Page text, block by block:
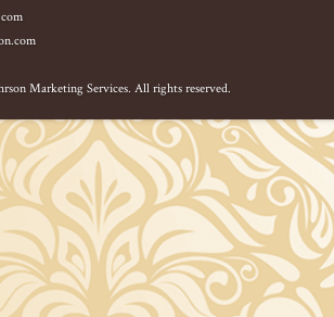
Marketing Services. All rights reserved.